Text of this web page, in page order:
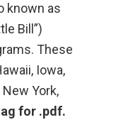
known as
Bill”)
These
Iowa,
York,
for .pdf.